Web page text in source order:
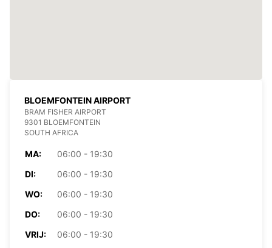
BLOEMFONTEIN AIRPORT
BRAM FISHER AIRPORT
9301 BLOEMFONTEIN
SOUTH AFRICA
MA:
06:00 - 19:30
DI:
06:00 - 19:30
WO:
06:00 - 19:30
DO:
06:00 - 19:30
VRIJ:
06:00 - 19:30